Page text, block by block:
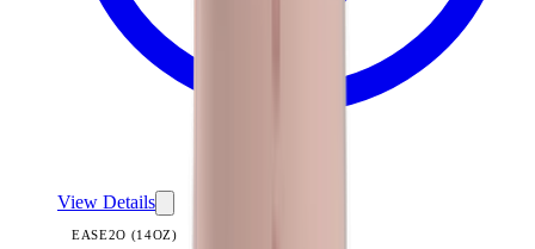
View Details
EASE2O (14OZ)